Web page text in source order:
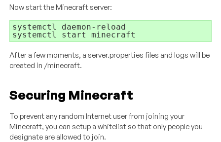
Now start the Minecraft server:
systemctl daemon-reload
systemctl start minecraft
After a few moments, a server.properties files and logs will be
created in /minecraft.
Securing Minecraft
To prevent any random Internet user from joining your
Minecraft, you can setup a whitelist so that only people you
designate are allowed to join.